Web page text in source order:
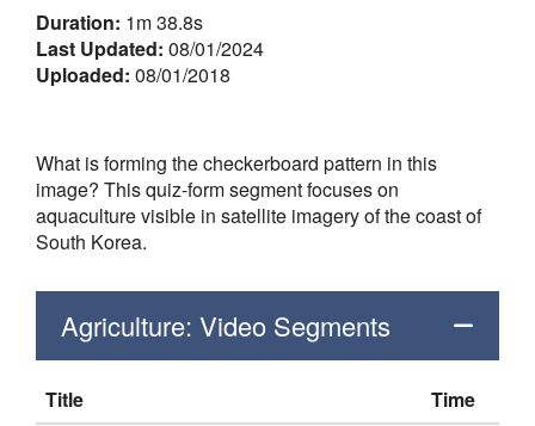
About the Video
Duration: 1m 38.8s
Last Updated: 08/01/2024
Uploaded: 08/01/2018
What is forming the checkerboard pattern in this
image? This quiz-form segment focuses on
aquaculture visible in satellite imagery of the coast of
South Korea.
Agriculture: Video Segments
Title
Time